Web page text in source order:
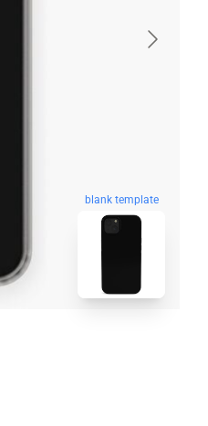
blank template